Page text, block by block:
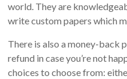
world. They are
write custom papers which
There is also a money-back
refund in case you’re not
choices to choose from: